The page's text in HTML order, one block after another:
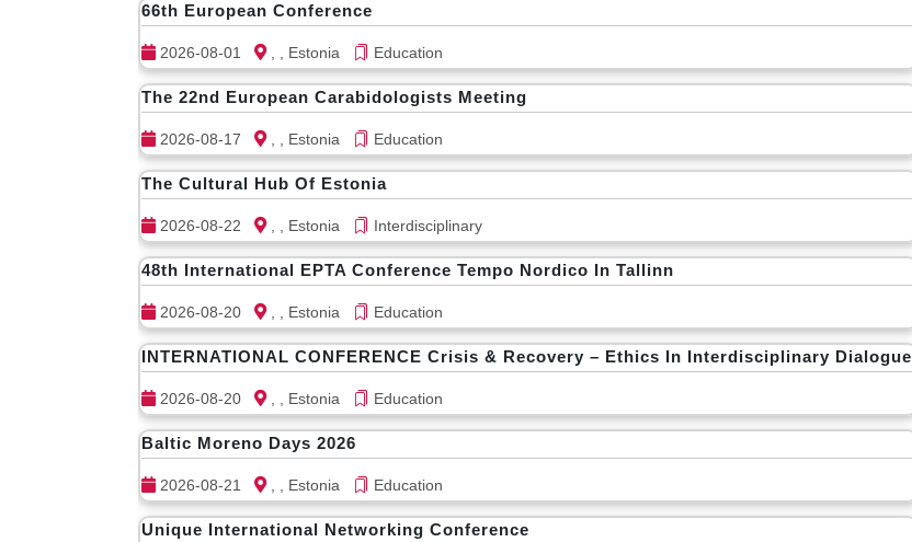
66th European Conference
2026-08-01 , , Estonia Education
The 22nd European Carabidologists Meeting
2026-08-17 , , Estonia Education
The Cultural Hub Of Estonia
2026-08-22 , , Estonia Interdisciplinary
48th International EPTA Conference Tempo Nordico In Tallinn
2026-08-20 , , Estonia Education
INTERNATIONAL CONFERENCE Crisis & Recovery – Ethics In Interdisciplinary Dialogue
2026-08-20 , , Estonia Education
Baltic Moreno Days 2026
2026-08-21 , , Estonia Education
Unique International Networking Conference